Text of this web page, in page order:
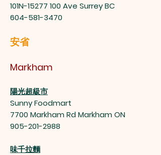
101N-15277 100 Ave Surrey BC
604-581-3470
安省
Markham
陽光超級市
Sunny Foodmart
7700 Markham Rd Markham ON
905-201-2988
味千拉麵